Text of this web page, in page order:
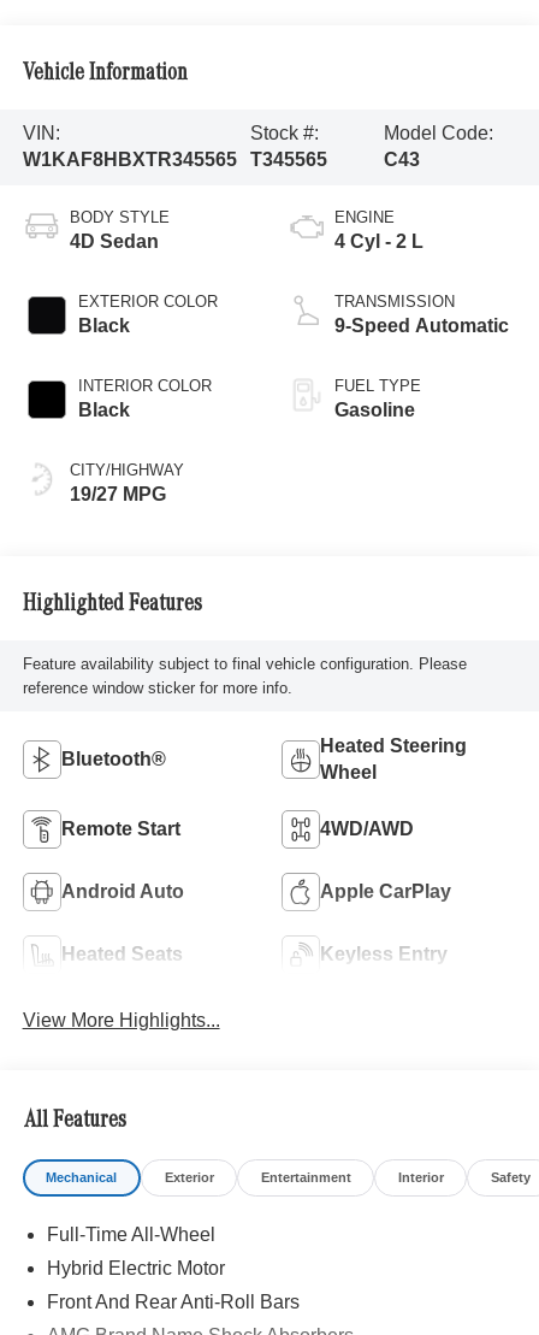
Vehicle Information
VIN:
W1KAF8HBXTR345565
Stock #:
T345565
Model Code:
C43
BODY STYLE
4D Sedan
EXTERIOR COLOR
Black
INTERIOR COLOR
Black
CITY/HIGHWAY
19/27 MPG
ENGINE
4 Cyl - 2 L
TRANSMISSION
9-Speed Automatic
FUEL TYPE
Gasoline
Highlighted Features
Feature availability subject to final vehicle configuration. Please
reference window sticker for more info.
Bluetooth®
Heated Steering
Wheel
Remote Start 4WD/AWD
Android Auto Apple CarPlay
Heated Seats Keyless Entry
View More Highlights...
All Features
Mechanical Exterior Entertainment Interior Safety
Full-Time All-Wheel
Hybrid Electric Motor
Front And Rear Anti-Roll Bars